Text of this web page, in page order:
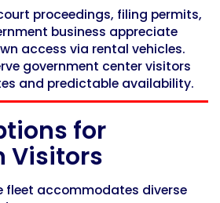
proceedings, filing permits,
business appreciate
access via rental vehicles.
government center visitors
and predictable availability.
for
Visitors
fleet accommodates diverse